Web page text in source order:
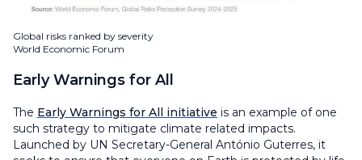
Global risks ranked by severity
World Economic Forum
Early Warnings for All
The Early Warnings for All initiative is an example of one
such strategy to mitigate climate related impacts.
Launched by UN Secretary-General António Guterres, it